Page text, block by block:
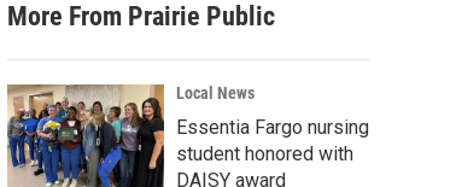
a
r
c
h
More From Prairie Public
Local News
Essentia Fargo nursing
student honored with
DAISY award